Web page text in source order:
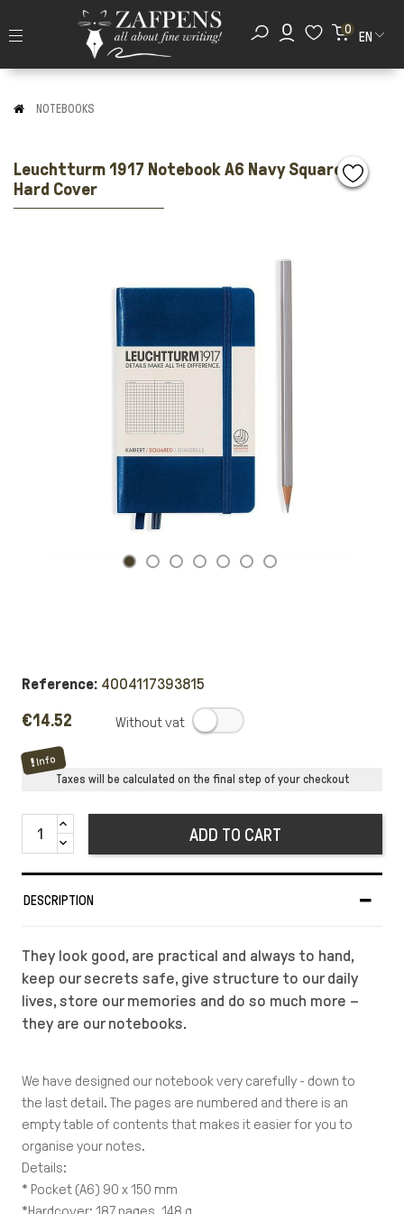
0
EN
NOTEBOOKS
Leuchtturm 1917 Notebook A6 Navy Squared
Hard Cover
Reference: 4004117393815
€14.52
Info
Taxes will be calculated on the final step of your checkout
ADD TO CART
DESCRIPTION
They look good, are practical and always to hand,
keep our secrets safe, give structure to our daily
lives, store our memories and do so much more –
they are our notebooks.
We have designed our notebook very carefully - down to
the last detail. The pages are numbered and there is an
empty table of contents that makes it easier for you to
organise your notes.
Details:
* Pocket (A6) 90 x 150 mm